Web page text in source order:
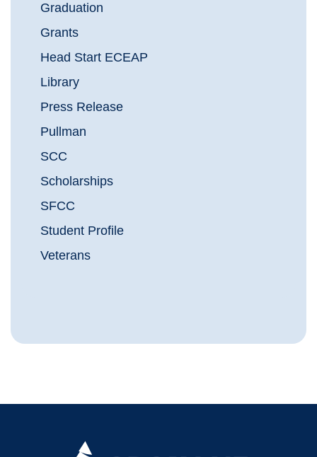
Graduation
Grants
Head Start ECEAP
Library
Press Release
Pullman
SCC
Scholarships
SFCC
Student Profile
Veterans